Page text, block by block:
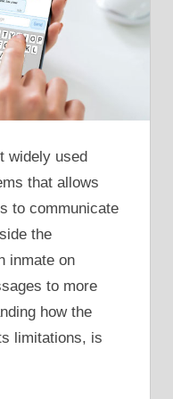
widely used
that allows
to communicate
the
inmate on
to more
how the
limitations, is